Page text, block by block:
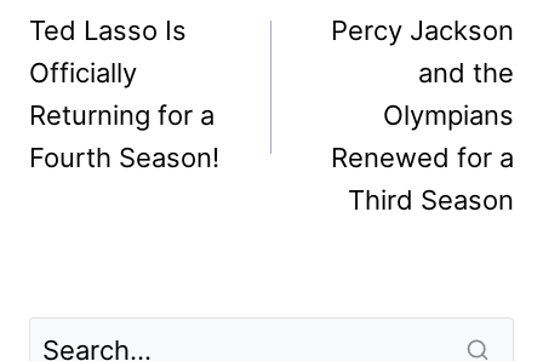
navigation
Ted Lasso Is
Officially
Returning for a
Fourth Season!
Percy Jackson
and the
Olympians
Renewed for a
Third Season